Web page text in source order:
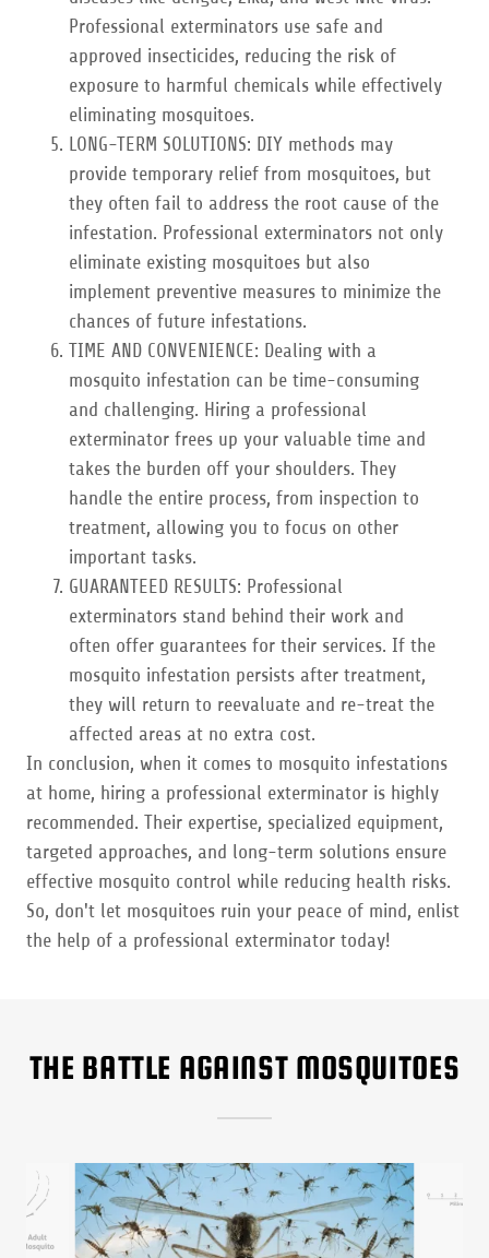
Professional exterminators use safe and
approved insecticides, reducing the risk of
exposure to harmful chemicals while effectively
eliminating mosquitoes.
LONG-TERM SOLUTIONS: DIY methods may
provide temporary relief from mosquitoes, but
they often fail to address the root cause of the
infestation. Professional exterminators not only
eliminate existing mosquitoes but also
implement preventive measures to minimize the
chances of future infestations.
TIME AND CONVENIENCE: Dealing with a
mosquito infestation can be time-consuming
and challenging. Hiring a professional
exterminator frees up your valuable time and
takes the burden off your shoulders. They
handle the entire process, from inspection to
treatment, allowing you to focus on other
important tasks.
GUARANTEED RESULTS: Professional
exterminators stand behind their work and
often offer guarantees for their services. If the
mosquito infestation persists after treatment,
they will return to reevaluate and re-treat the
affected areas at no extra cost.
In conclusion, when it comes to mosquito infestations
at home, hiring a professional exterminator is highly
recommended. Their expertise, specialized equipment,
targeted approaches, and long-term solutions ensure
effective mosquito control while reducing health risks.
So, don't let mosquitoes ruin your peace of mind, enlist
the help of a professional exterminator today!
THE BATTLE AGAINST MOSQUITOES